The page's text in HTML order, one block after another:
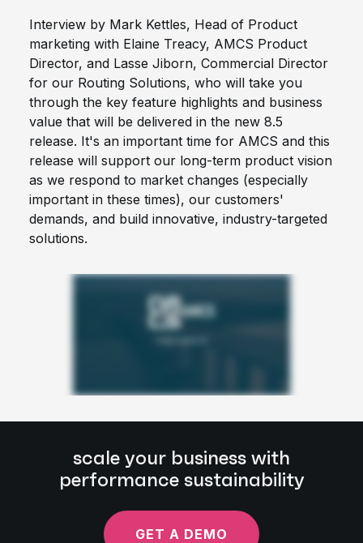
Interview by Mark Kettles, Head of Product
marketing with Elaine Treacy, AMCS Product
Director, and Lasse Jiborn, Commercial Director
for our Routing Solutions, who will take you
through the key feature highlights and business
value that will be delivered in the new 8.5
release. It's an important time for AMCS and this
release will support our long-term product vision
as we respond to market changes (especially
important in these times), our customers'
demands, and build innovative, industry-targeted
solutions.
scale your business with
performance sustainability
GET A DEMO